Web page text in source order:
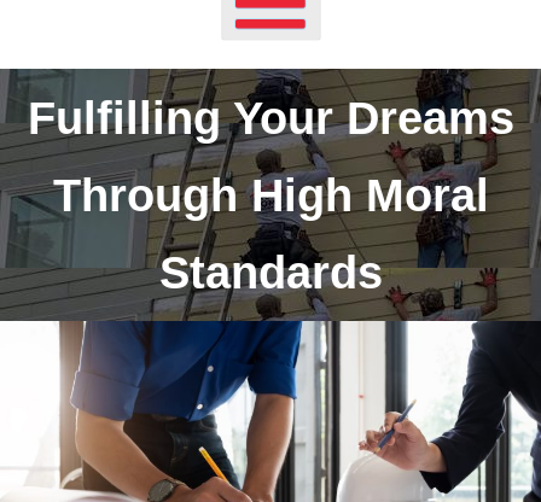
Fulfilling Your Dreams
Through High Moral
Standards